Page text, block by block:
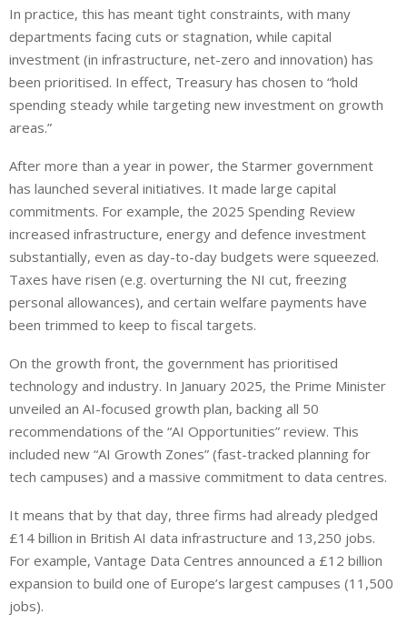
In practice, this has meant tight constraints, with many
departments facing cuts or stagnation, while capital
investment (in infrastructure, net-zero and innovation) has
been prioritised. In effect, Treasury has chosen to “hold
spending steady while targeting new investment on growth
areas.”
After more than a year in power, the Starmer government
has launched several initiatives. It made large capital
commitments. For example, the 2025 Spending Review
increased infrastructure, energy and defence investment
substantially, even as day-to-day budgets were squeezed.
Taxes have risen (e.g. overturning the NI cut, freezing
personal allowances), and certain welfare payments have
been trimmed to keep to fiscal targets.
On the growth front, the government has prioritised
technology and industry. In January 2025, the Prime Minister
unveiled an AI-focused growth plan, backing all 50
recommendations of the “AI Opportunities” review. This
included new “AI Growth Zones” (fast-tracked planning for
tech campuses) and a massive commitment to data centres.
It means that by that day, three firms had already pledged
£14 billion in British AI data infrastructure and 13,250 jobs.
For example, Vantage Data Centres announced a £12 billion
expansion to build one of Europe’s largest campuses (11,500
jobs).